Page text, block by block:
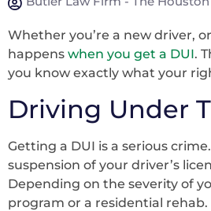
Whether you’re a new driver,
happens when you get a DUI.
you know exactly what your
Driving Under
Getting a DUI is a serious
suspension of your driver’s
Depending on the severity of
program or a residential rehab.